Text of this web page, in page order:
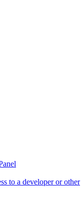
to a developer or other